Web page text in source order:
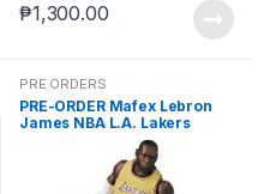
₱1,300.00
PRE ORDERS
PRE-ORDER Mafex Lebron
James NBA L.A. Lakers